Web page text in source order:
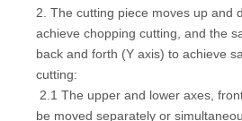
2. The cutting piece moves up and
achieve chopping cutting, and the
back and forth (Y axis) to achieve
cutting:
2.1 The upper and lower axes,
be moved separately or